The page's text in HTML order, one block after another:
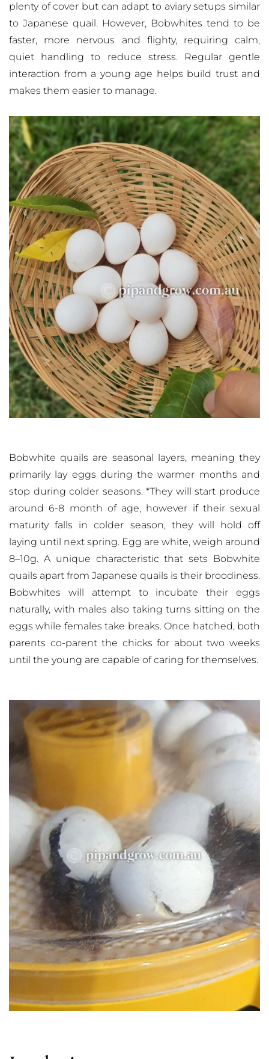
plenty of cover but can adapt to aviary setups similar
to Japanese quail. However, Bobwhites tend to be
faster, more nervous and flighty, requiring calm,
quiet handling to reduce stress. Regular gentle
interaction from a young age helps build trust and
makes them easier to manage.
Bobwhite quails are seasonal layers, meaning they
primarily lay eggs during the warmer months and
stop during colder seasons. *They will start produce
around 6-8 month of age, however if their sexual
maturity falls in colder season, they will hold off
laying until next spring. Egg are white, weigh around
8–10g. A unique characteristic that sets Bobwhite
quails apart from Japanese quails is their broodiness.
Bobwhites will attempt to incubate their eggs
naturally, with males also taking turns sitting on the
eggs while females take breaks. Once hatched, both
parents co-parent the chicks for about two weeks
until the young are capable of caring for themselves.